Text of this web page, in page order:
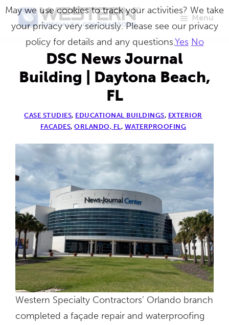
Skip
Western
Specialty
Contractors
Master
Craftsmen
Building
Repair
Menu
DSC News Journal
Building | Daytona Beach,
FL
CASE STUDIES, EDUCATIONAL BUILDINGS, EXTERIOR
FACADES,ORLANDO, FL, WATERPROOFING
Western Specialty Contractors’ Orlando branch
completed a façade repair and waterproofing
May we use cookies to track your activities? We take
your privacy very seriously. Please see our privacy
policy for details and any questions.Yes No